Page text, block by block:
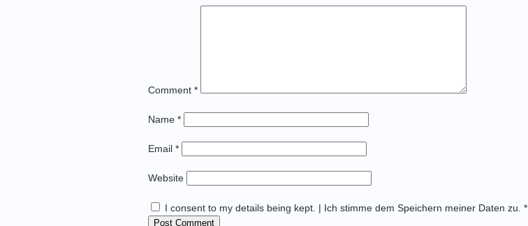
Comment *
Name *
Email *
Website
I consent to my details being kept. | Ich stimme dem Speichern meiner Daten zu. *